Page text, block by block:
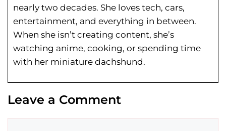
nearly two decades. She loves tech, cars,
entertainment, and everything in between.
When she isn’t creating content, she’s
watching anime, cooking, or spending time
with her miniature dachshund.
Leave a Comment